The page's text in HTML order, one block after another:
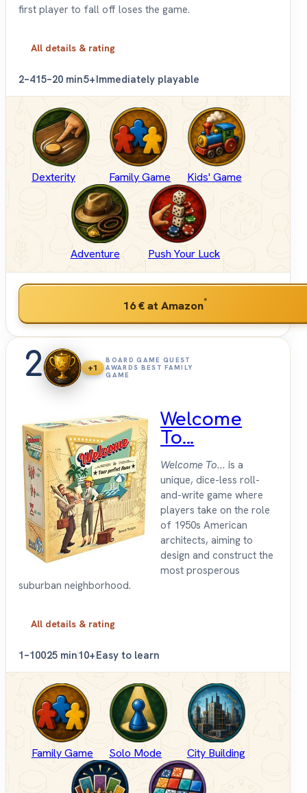
first player to fall off loses the game.
All details & rating
2–415–20 min5+Immediately playable
Dexterity Family Game Kids' Game
Adventure Push Your Luck
16 €at Amazon*
2 +1
BOARD GAME QUEST
AWARDS BEST FAMILY
GAME
Welcome
To...
Welcome To... is a
unique, dice-less roll-
and-write game where
players take on the role
of 1950s American
architects, aiming to
design and construct the
most prosperous
suburban neighborhood.
All details & rating
1–10025 min10+Easy to learn
Family Game Solo Mode City Building